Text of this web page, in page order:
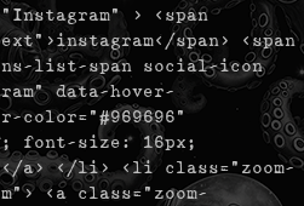
> <span
span> <span
list-span social-icon
data-hover-
color="#969696"
size: 16px;
</a> </li> <li class="zoom-
<a class="zoom-